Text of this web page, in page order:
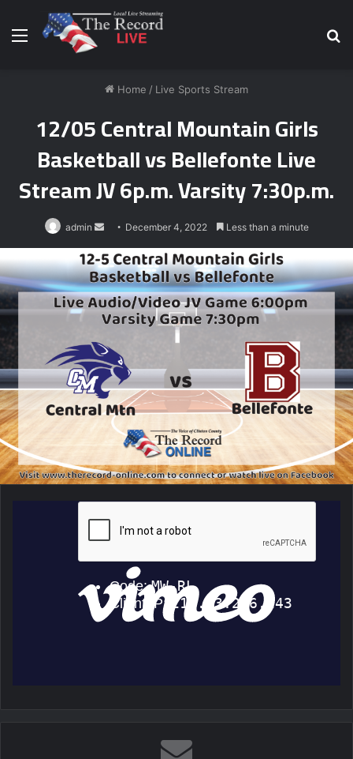
Menu
Home / Live Sports Stream
12/05 Central Mountain Girls
Basketball vs Bellefonte Live
Stream JV 6p.m. Varsity 7:30p.m.
admin
Send
an
email
December 4, 2022 Less than a minute